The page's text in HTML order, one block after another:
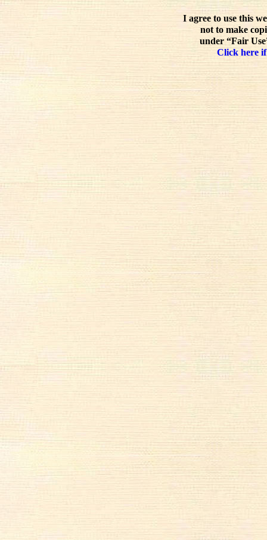
I agree to use this
not to make
under “Fair
Click here if